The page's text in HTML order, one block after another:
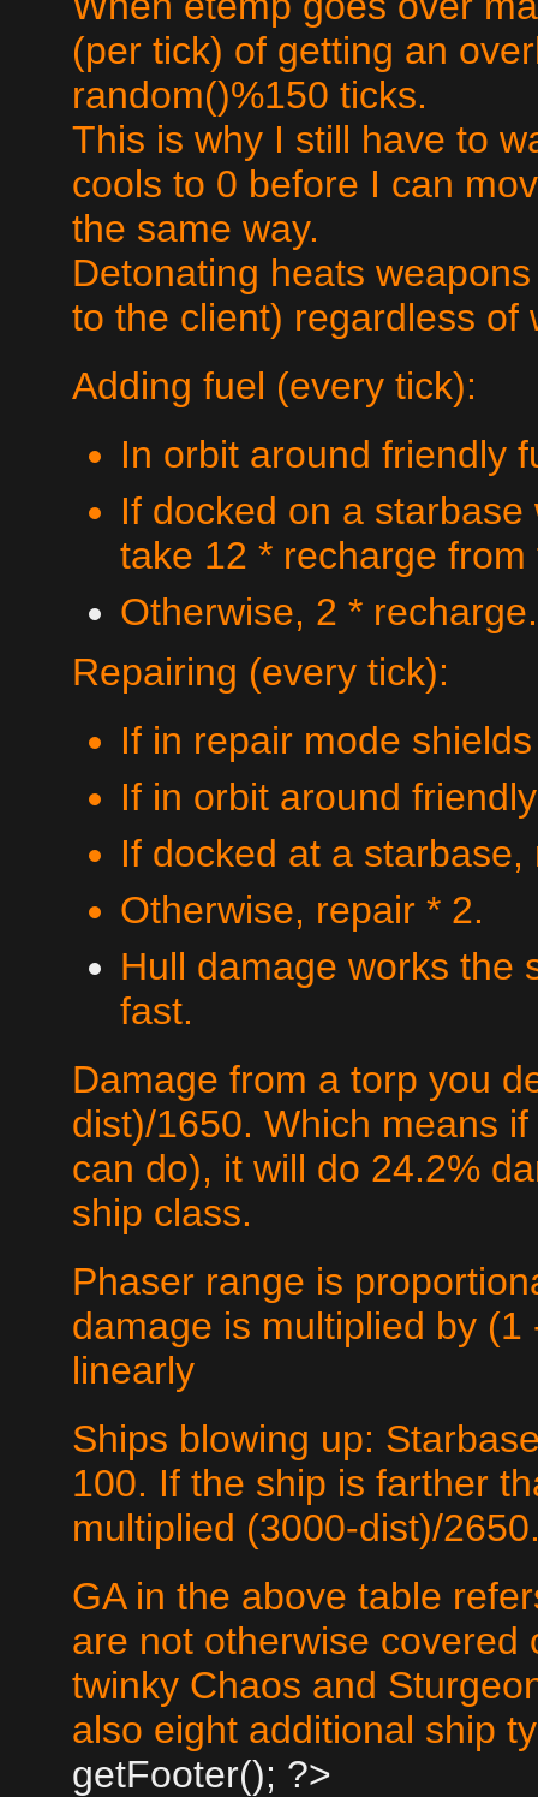
(per tick) of getting an
random()%150 ticks.
This is why I still have to
cools to 0 before I can
the same way.
Detonating heats
to the client) regardless of
Adding fuel (every tick):
In orbit around friendly
If docked on a
take 12 * recharge from
Otherwise, 2 * recharge.
Repairing (every tick):
If in repair mode
If in orbit around
If docked at a starbase,
Otherwise, repair * 2.
Hull damage works the
fast.
Damage from a torp you
dist)/1650. Which means
can do), it will do 24.2%
ship class.
Phaser range is
damage is multiplied by
linearly
Ships blowing up:
100. If the ship is farther
multiplied (3000-dist)/
GA in the above table
are not otherwise covered
twinky Chaos and
also eight additional ship
getFooter(); ?>